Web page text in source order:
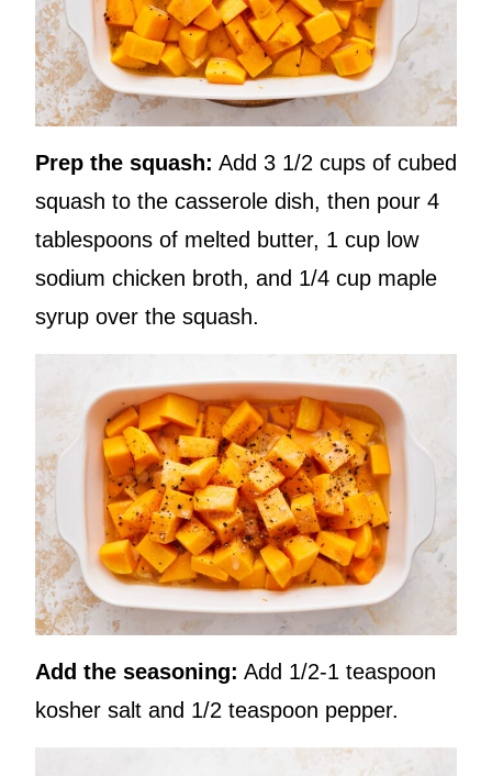
Prep the squash: Add 3 1/2 cups of cubed
squash to the casserole dish, then pour 4
tablespoons of melted butter, 1 cup low
sodium chicken broth, and 1/4 cup maple
syrup over the squash.
Add the seasoning: Add 1/2-1 teaspoon
kosher salt and 1/2 teaspoon pepper.